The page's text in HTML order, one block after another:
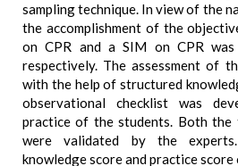
sampling technique. In view of the
the accomplishment of the
on CPR and a SIM on CPR was
respectively. The assessment of
with the help of structured
observational checklist was
practice of the students. Both the
were validated by the
knowledge score and practice